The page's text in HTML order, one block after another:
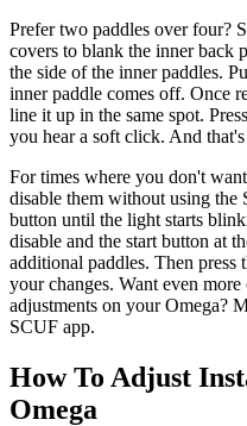
Prefer two paddles over four?
covers to blank the inner back
the side of the inner paddles.
inner paddle comes off. Once
line it up in the same spot.
you hear a soft click. And
For times where you don't
disable them without using
button until the light starts
disable and the start button at
additional paddles. Then
your changes. Want even
adjustments on your Omega?
SCUF app.
How To Adjust
Omega